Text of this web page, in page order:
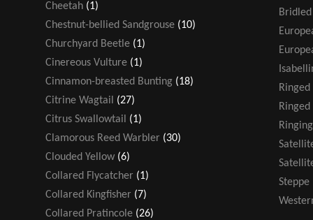
Cheetah (1)
Chestnut-bellied Sandgrouse (10)
Churchyard Beetle (1)
Cinereous Vulture (1)
Cinnamon-breasted Bunting (18)
Citrine Wagtail
(27)
Citrus Swallowtail
(1)
Clamorous Reed Warbler (30)
Clouded Yellow (6)
Collared Flycatcher (1)
Collared Kingfisher (7)
Collared Pratincole (26)
Steppe